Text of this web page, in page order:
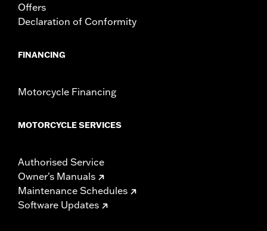
Offers
Declaration of Conformity
FINANCING
Motorcycle Financing
MOTORCYCLE SERVICES
Authorised Service
Owner's Manuals
Maintenance Schedules
Software Updates